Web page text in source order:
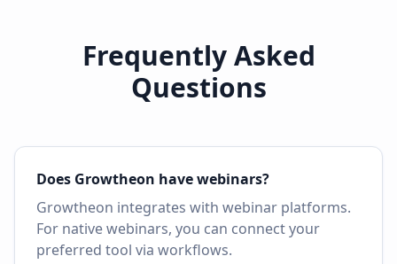
Frequently Asked
Questions
Does Growtheon have webinars?
Growtheon integrates with webinar platforms.
For native webinars, you can connect your
preferred tool via workflows.